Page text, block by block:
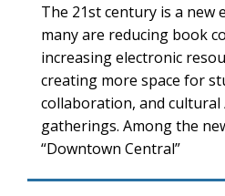
The 21st century is a new
many are reducing book
increasing electronic
creating more space for
collaboration, and cultural
gatherings. Among the
“Downtown Central”